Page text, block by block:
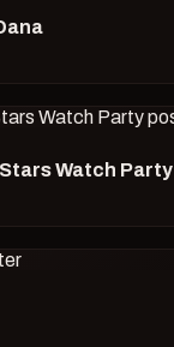
Watch Party